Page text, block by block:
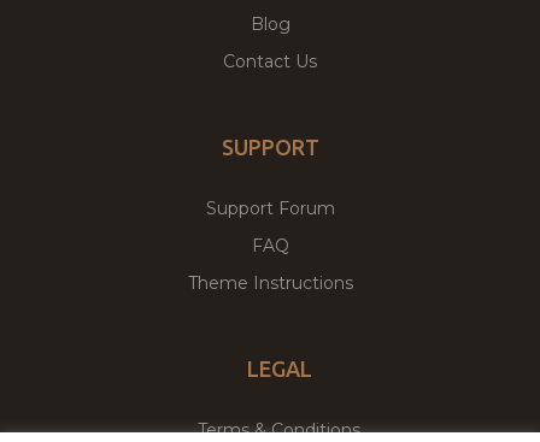
Blog
Contact Us
SUPPORT
Support Forum
FAQ
Theme Instructions
LEGAL
Terms & Conditions